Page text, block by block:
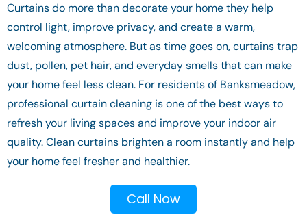
Curtains do more than decorate your home they help
control light, improve privacy, and create a warm,
welcoming atmosphere. But as time goes on, curtains trap
dust, pollen, pet hair, and everyday smells that can make
your home feel less clean. For residents of Banksmeadow,
professional curtain cleaning is one of the best ways to
refresh your living spaces and improve your indoor air
quality. Clean curtains brighten a room instantly and help
your home feel fresher and healthier.
Call Now